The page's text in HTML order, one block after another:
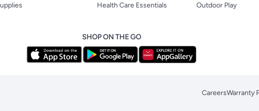
Health Care Essentials
Outdoor Play
SHOP ON THE GO
CareersWarranty